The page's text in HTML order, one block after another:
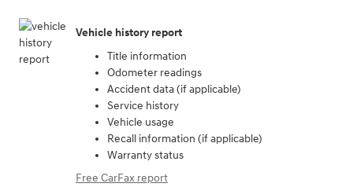
Vehicle history report
Title information
Odometer readings
Accident data (if applicable)
Service history
Vehicle usage
Recall information (if applicable)
Warranty status
Free CarFax report